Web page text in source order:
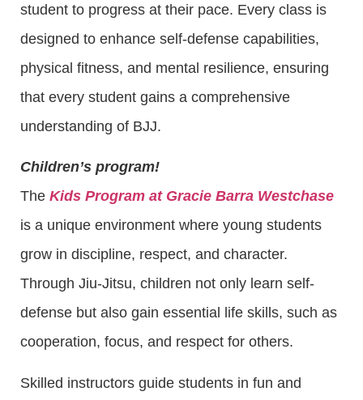
student to progress at their pace. Every class is
designed to enhance self-defense capabilities,
physical fitness, and mental resilience, ensuring
that every student gains a comprehensive
understanding of BJJ.
Children’s program!
The Kids Program at Gracie Barra Westchase
is a unique environment where young students
grow in discipline, respect, and character.
Through Jiu-Jitsu, children not only learn self-
defense but also gain essential life skills, such as
cooperation, focus, and respect for others.
Skilled instructors guide students in fun and